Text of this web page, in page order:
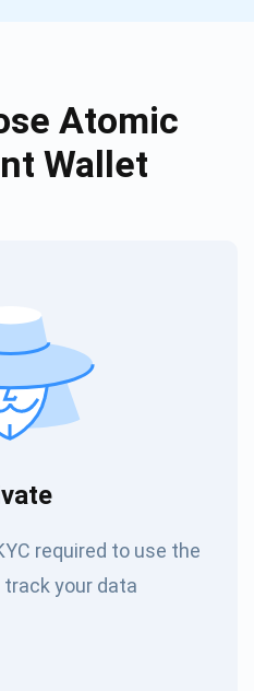
Atomic
Wallet
required to use the
track your data